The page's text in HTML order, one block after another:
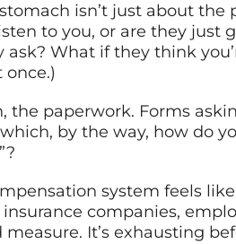
isn’t just about
to you, or are they just
What if they think
the paperwork. Forms
by the way, how do
system feels
companies,
It’s exhausting